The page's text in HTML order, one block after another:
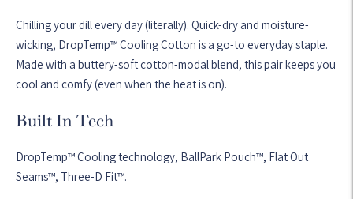
Chilling your dill every day (literally). Quick-dry and moisture-
wicking, DropTemp™ Cooling Cotton is a go-to everyday staple.
Made with a buttery-soft cotton-modal blend, this pair keeps you
cool and comfy (even when the heat is on).
Built In Tech
DropTemp™ Cooling technology, BallPark Pouch™, Flat Out
Seams™, Three-D Fit™.